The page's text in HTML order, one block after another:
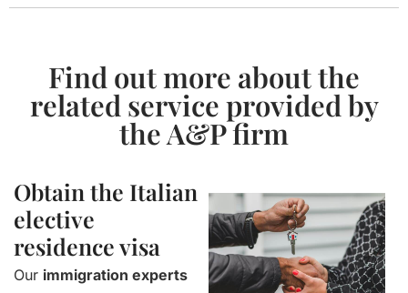
Find out more about the
related service provided by
the A&P firm
Obtain the Italian
elective
residence visa
Our immigration experts